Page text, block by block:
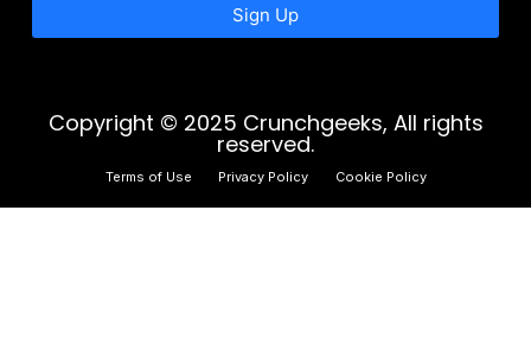
Sign Up
Copyright © 2025 Crunchgeeks, All rights
reserved.
Terms of Use Privacy Policy Cookie Policy